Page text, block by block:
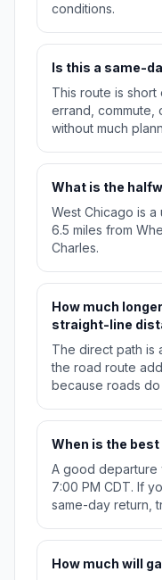
conditions.
Is this a same-
This route is
errand, commute,
without much
What is the
West Chicago is
6.5 miles from
Charles.
How much
straight-line
The direct path is
the road route
because roads
When is the
A good departure
7:00 PM CDT. If
same-day return,
How much will